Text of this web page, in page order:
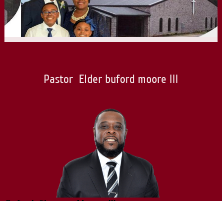
Pastor Elder buford moore III